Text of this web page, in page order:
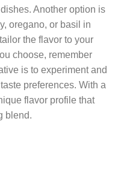
Another option is
oregano, or basil in
the flavor to your
choose, remember
is to experiment and
preferences. With a
flavor profile that
blend.